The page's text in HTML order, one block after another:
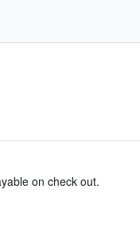
on check out.